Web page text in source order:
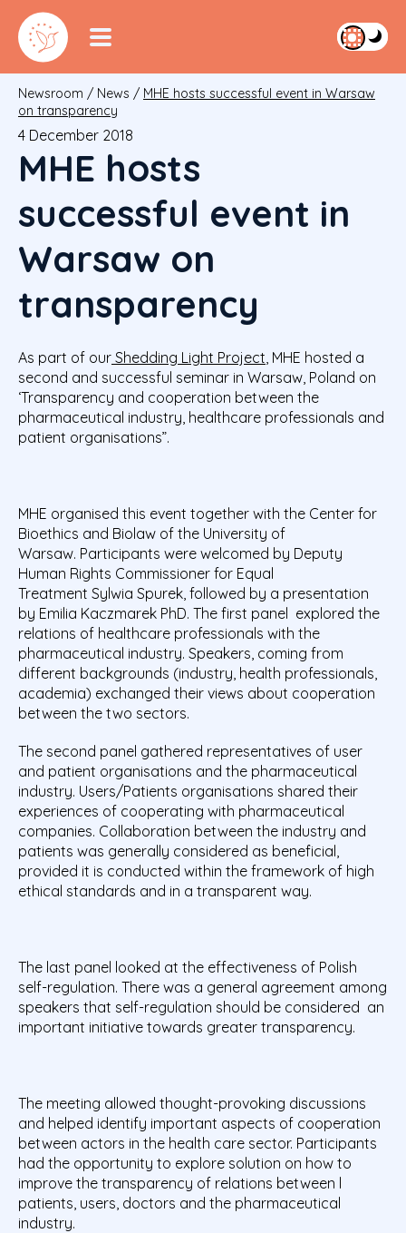
Newsroom / News / MHE hosts successful event in Warsaw
on transparency
4 December 2018
MHE hosts
successful event in
Warsaw on
transparency
As part of our Shedding Light Project , MHE hosted a
second and successful seminar in Warsaw, Poland on
‘Transparency and cooperation between the
pharmaceutical industry, healthcare professionals and
patient organisations”.
MHE organised this event together with the Center for
Bioethics and Biolaw of the University of
Warsaw. Participants were welcomed by Deputy
Human Rights Commissioner for Equal
Treatment Sylwia Spurek, followed by a presentation
by Emilia Kaczmarek PhD. The first panel explored the
relations of healthcare professionals with the
pharmaceutical industry. Speakers, coming from
different backgrounds (industry, health professionals,
academia) exchanged their views about cooperation
between the two sectors.
The second panel gathered representatives of user
and patient organisations and the pharmaceutical
industry. Users/Patients organisations shared their
experiences of cooperating with pharmaceutical
companies. Collaboration between the industry and
patients was generally considered as beneficial,
provided it is conducted within the framework of high
ethical standards and in a transparent way.
The last panel looked at the effectiveness of Polish
self-regulation. There was a general agreement among
speakers that self-regulation should be considered an
important initiative towards greater transparency.
The meeting allowed thought-provoking discussions
and helped identify important aspects of cooperation
between actors in the health care sector. Participants
had the opportunity to explore solution on how to
improve the transparency of relations between l
patients, users, doctors and the pharmaceutical
industry.